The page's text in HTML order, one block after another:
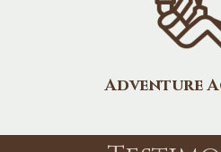
Adventure